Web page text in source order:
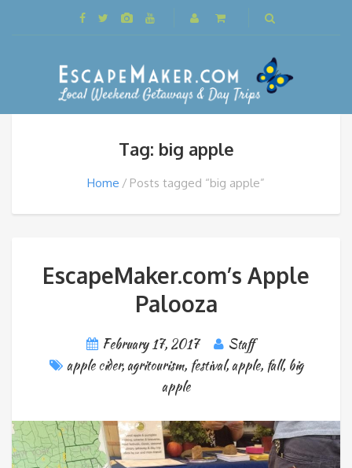
Tag: big apple
Home Posts tagged “big apple”
EscapeMaker.com’s Apple
Palooza
February 17, 2017
Staff
apple cider,agritourism, festival,apple, fall, big
apple